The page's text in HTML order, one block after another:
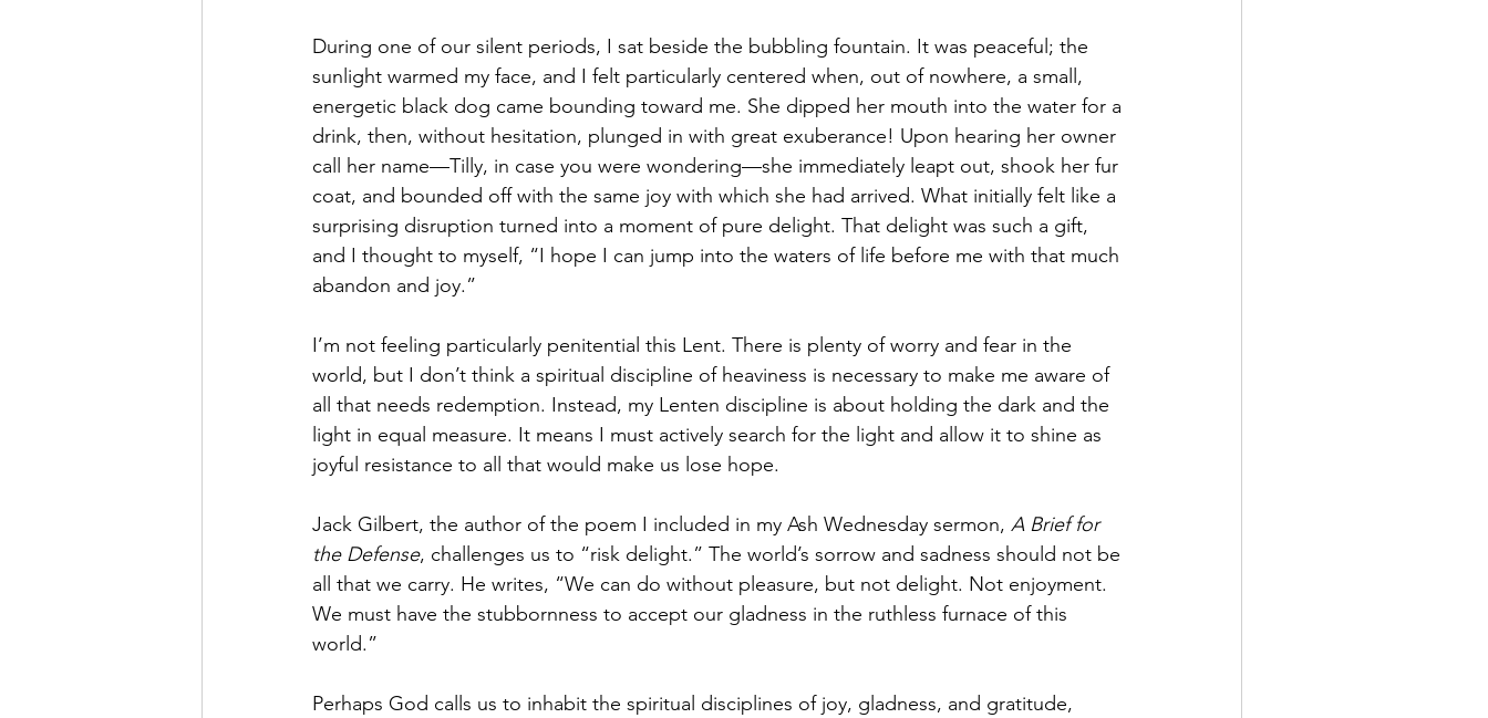
During one of our silent periods, I sat beside the bubbling fountain. It was peaceful; the
sunlight warmed my face, and I felt particularly centered when, out of nowhere, a small,
energetic black dog came bounding toward me. She dipped her mouth into the water for a
drink, then, without hesitation, plunged in with great exuberance! Upon hearing her owner
call her name—Tilly, in case you were wondering—she immediately leapt out, shook her fur
coat, and bounded off with the same joy with which she had arrived. What initially felt like a
surprising disruption turned into a moment of pure delight. That delight was such a gift,
and I thought to myself, “I hope I can jump into the waters of life before me with that much
abandon and joy.”
I’m not feeling particularly penitential this Lent. There is plenty of worry and fear in the
world, but I don’t think a spiritual discipline of heaviness is necessary to make me aware of
all that needs redemption. Instead, my Lenten discipline is about holding the dark and the
light in equal measure. It means I must actively search for the light and allow it to shine as
joyful resistance to all that would make us lose hope.
Jack Gilbert, the author of the poem I included in my Ash Wednesday sermon, A Brief for
the Defense, challenges us to “risk delight.” The world’s sorrow and sadness should not be
all that we carry. He writes, “We can do without pleasure, but not delight. Not enjoyment.
We must have the stubbornness to accept our gladness in the ruthless furnace of this
world.”
Perhaps God calls us to inhabit the spiritual disciplines of joy, gladness, and gratitude,